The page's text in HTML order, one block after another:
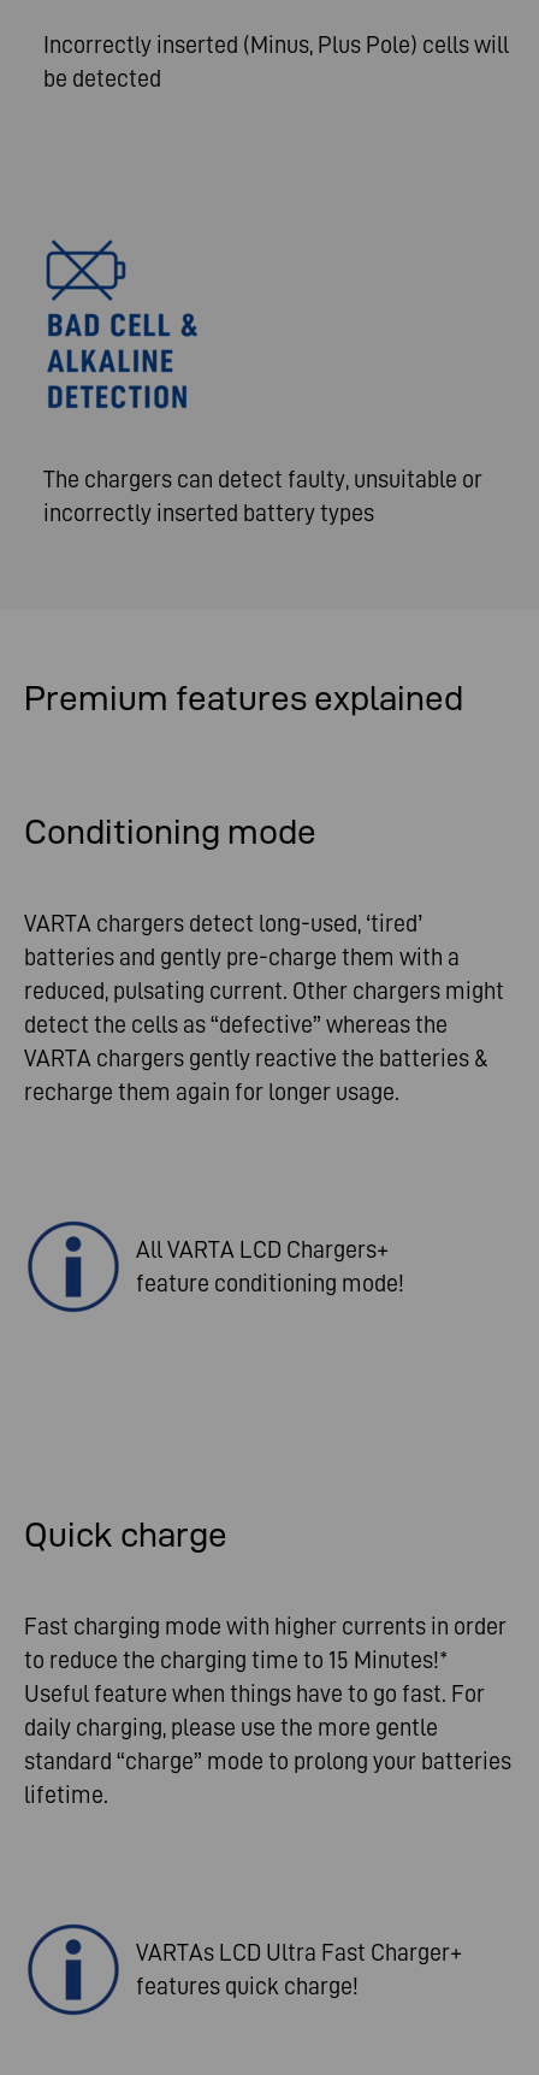
Incorrectly inserted (Minus, Plus Pole) cells will
be detected
The chargers can detect faulty, unsuitable or
incorrectly inserted battery types
Premium features explained
Conditioning mode
VARTA chargers detect long-used, ‘tired’
batteries and gently pre-charge them with a
reduced, pulsating current. Other chargers might
detect the cells as “defective” whereas the
VARTA chargers gently reactive the batteries &
recharge them again for longer usage.
All VARTA LCD Chargers+
feature conditioning mode!
Quick charge
Fast charging mode with higher currents in order
to reduce the charging time to 15 Minutes!*
Useful feature when things have to go fast. For
daily charging, please use the more gentle
standard “charge” mode to prolong your batteries
lifetime.
VARTAs LCD Ultra Fast Charger+
features quick charge!